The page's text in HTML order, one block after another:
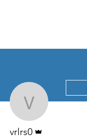
vrlrs0
vrlrs0